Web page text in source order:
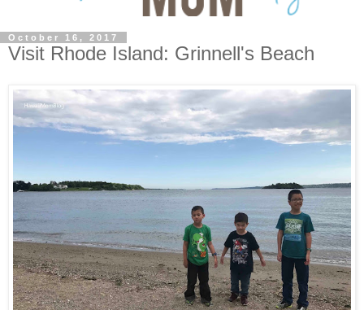
October 16, 2017
Visit Rhode Island: Grinnell's Beach